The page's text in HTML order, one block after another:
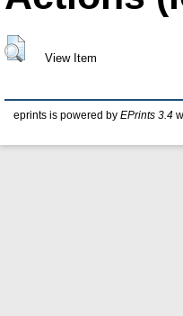
View Item
eprints is powered by EPrints 3.4